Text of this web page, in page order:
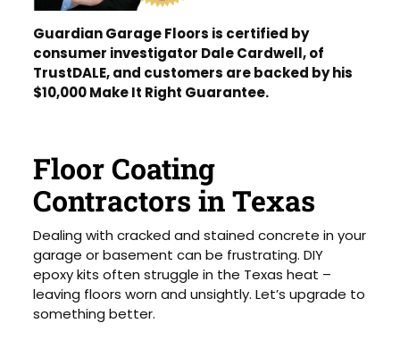
Floor Coating
Contractors in Texas
Dealing with cracked and stained concrete in your
garage or basement can be frustrating. DIY
epoxy kits often struggle in the Texas heat –
leaving floors worn and unsightly. Let’s upgrade to
something better.
Guardian Garage Floors is certified by
consumer investigator Dale Cardwell, of
TrustDALE, and customers are backed by his
$10,000 Make It Right Guarantee.